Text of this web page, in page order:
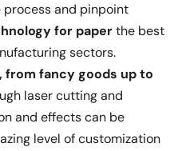
and pinpoint
for paperthe best
sectors.
fancy goods up to
laser cutting and
and effects can be
level of customization